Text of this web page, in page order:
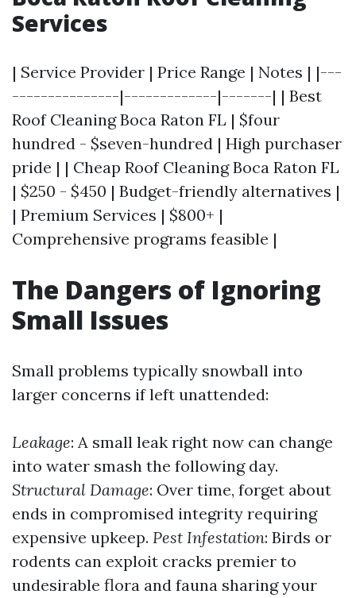
Services
| Service Provider | Price Range | Notes | |---
---------------|-------------|-------| | Best
Roof Cleaning Boca Raton FL | $four
hundred - $seven-hundred | High purchaser
pride | | Cheap Roof Cleaning Boca Raton FL
| $250 - $450 | Budget-friendly alternatives |
| Premium Services | $800+ |
Comprehensive programs feasible |
The Dangers of Ignoring
Small Issues
Small problems typically snowball into
larger concerns if left unattended:
Leakage: A small leak right now can change
into water smash the following day.
Structural Damage: Over time, forget about
ends in compromised integrity requiring
expensive upkeep. Pest Infestation: Birds or
rodents can exploit cracks premier to
undesirable flora and fauna sharing your